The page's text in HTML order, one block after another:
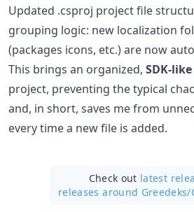
Updated .csproj project file
grouping logic: new localization
(packages icons, etc.) are now
This brings an organized, SDK-like
project, preventing the typical
and, in short, saves me from
every time a new file is added.
Check out latest
releases around Greedeks/